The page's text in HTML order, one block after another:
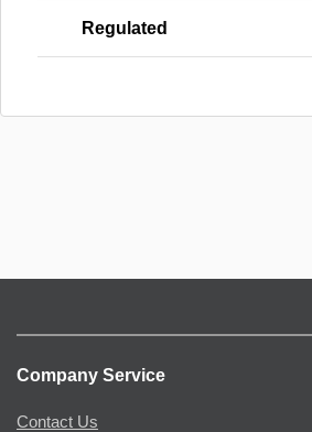
Regulated
Company Service
Contact Us